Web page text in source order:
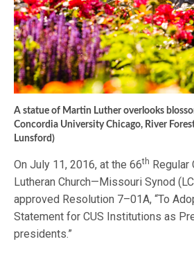
A statue of Martin Luther overlooks
Concordia University Chicago, River
Lunsford)
On July 11, 2016, at the 66th Regular
Lutheran Church—Missouri Synod
approved Resolution 7–01A, “To
Statement for CUS Institutions as
presidents.”